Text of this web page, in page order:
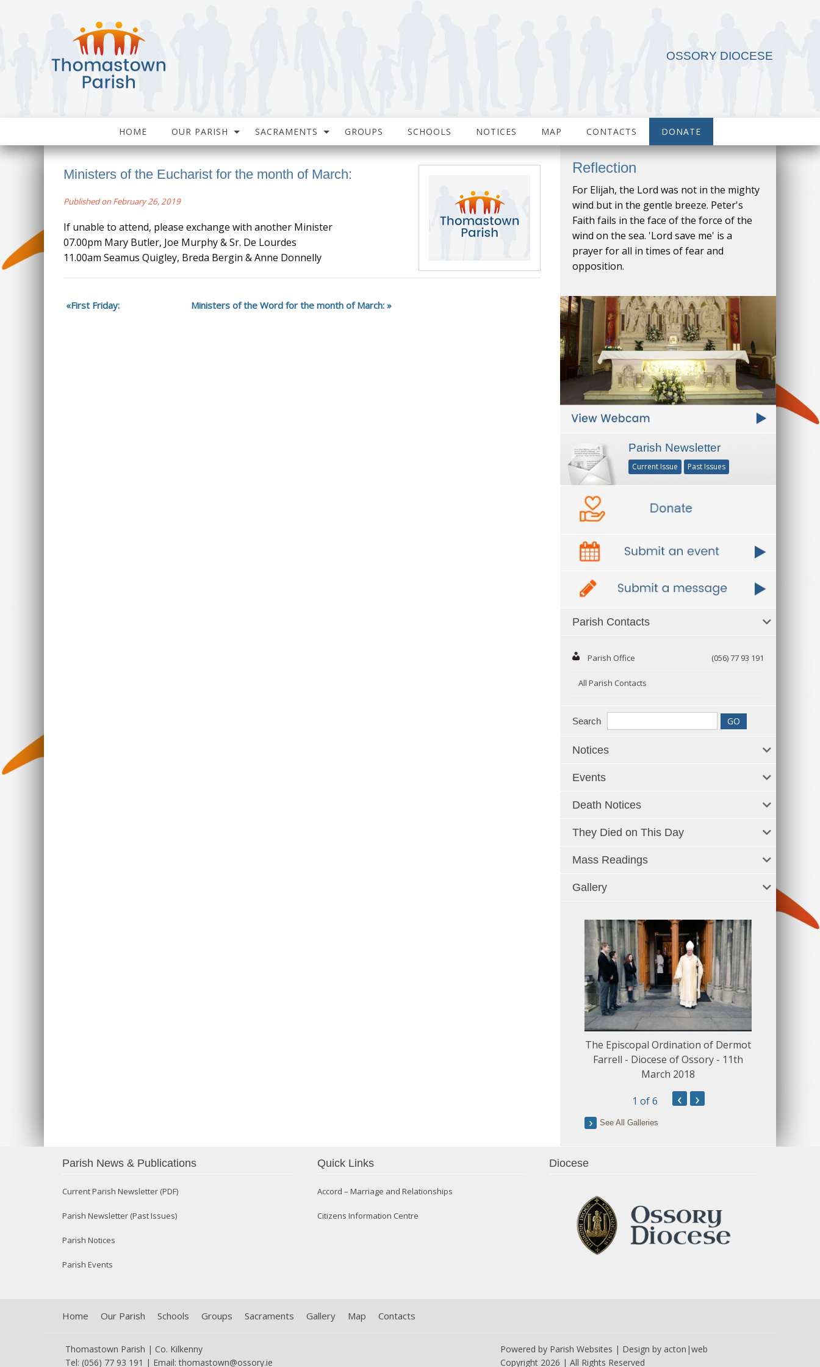
OSSORY DIOCESE
HOME OUR PARISH SACRAMENTS GROUPS SCHOOLS NOTICES MAP CONTACTS DONATE
Ministers of the Eucharist for the month of March:
Published on February 26, 2019
If unable to attend, please exchange with another Minister
07.00pm Mary Butler, Joe Murphy & Sr. De Lourdes
11.00am Seamus Quigley, Breda Bergin & Anne Donnelly
First Friday: Ministers of the Word for the month of March:
Reflection
For Elijah, the Lord was not in the mighty
wind but in the gentle breeze. Peter's
Faith fails in the face of the force of the
wind on the sea. 'Lord save me' is a
prayer for all in times of fear and
opposition.
Parish Newsletter
Current Issue Past Issues
Parish Contacts
Parish Office (056) 77 93 191
All Parish Contacts
Search
Notices
Events
Death Notices
They Died on This Day
Mass Readings
Gallery
The Episcopal Ordination of Dermot
Farrell - Diocese of Ossory - 11th
March 2018
1 of 6 ‹ ›
See All Galleries
Parish News & Publications
Current Parish Newsletter (PDF)
Parish Newsletter (Past Issues)
Parish Notices
Parish Events
Quick Links
Accord – Marriage and Relationships
Citizens Information Centre
Diocese
Home Our Parish Schools Groups Sacraments Gallery Map Contacts
Thomastown Parish | Co. Kilkenny
Tel: (056) 77 93 191 | Email:thomastown@ossory.ie
Powered by Parish Websites | Design by acton|web
Copyright 2026 | All Rights Reserved